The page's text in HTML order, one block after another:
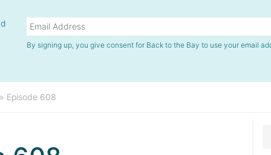
By signing up, you give consent for Back to the Bay to use your email
» Episode 608